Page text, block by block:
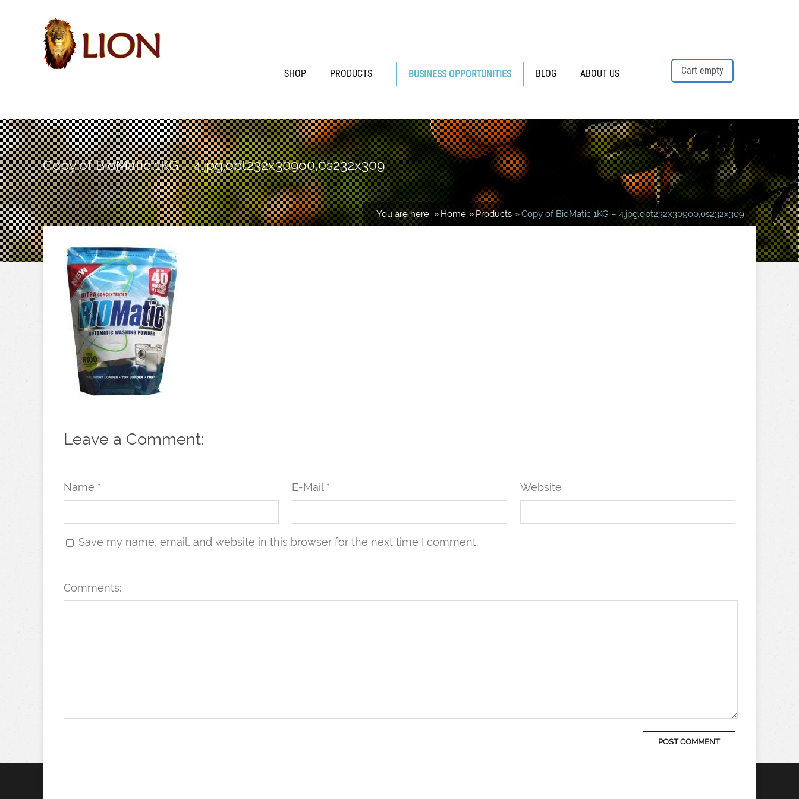
Cart empty
SHOP PRODUCTS BUSINESS OPPORTUNITIES BLOG ABOUT US
Copy of BioMatic 1KG – 4.jpg.opt232x309o0,0s232x309
You are here: Home Products Copy of BioMatic 1KG – 4.jpg.opt232x309o0,0s232x309
Leave a Comment:
Name * E-Mail * Website
Save my name, email, and website in this browser for the next time I comment.
Comments: